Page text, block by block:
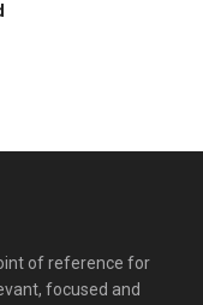
of reference for
focused and